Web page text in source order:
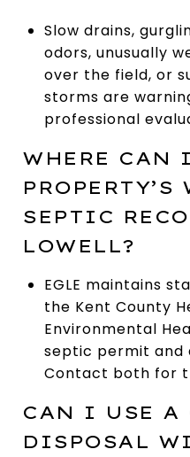
Slow drains,
odors, unusually
over the field, or
storms are
professional
WHERE CAN
SEPTIC
LOWELL?
EGLE maintains
the Kent County
Environmental
septic permit and
Contact both for
CAN I USE A
DISPOSAL